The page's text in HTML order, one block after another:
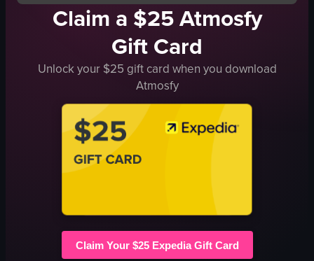
Claim a $25 Atmosfy
Gift Card
Unlock your $25 gift card when you download
Atmosfy
Claim Your $25 Expedia Gift Card